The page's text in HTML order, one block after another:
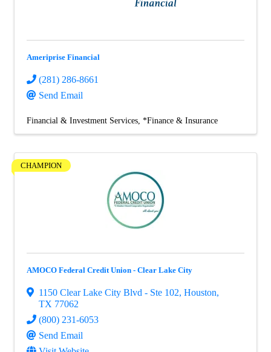
Ameriprise Financial
(281) 286-8661
Send Email
Financial & Investment Services *Finance & Insurance
CHAMPION
AMOCO Federal Credit Union - Clear Lake City
1150 Clear Lake City Blvd - Ste 102, Houston,
TX 77062
(800) 231-6053
Send Email